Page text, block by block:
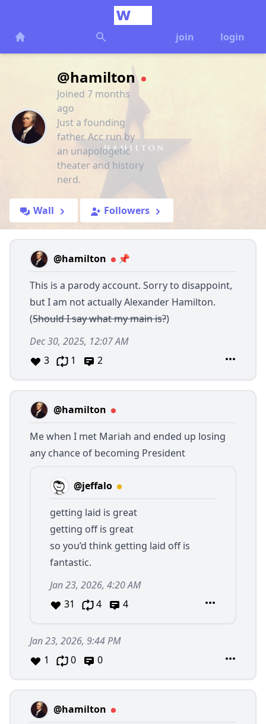
join login
@hamilton
Joined 7 months
ago
Just a founding
father. Acc run by
an unapologetic
theater and history
nerd.
Wall Followers
@hamilton 📌
This is a parody account. Sorry to disappoint,
but I am not actually Alexander Hamilton.
(Should I say what my main is?)
Dec 30, 2025, 12:07 AM
3
1 2
@hamilton
Me when I met Mariah and ended up losing
any chance of becoming President
@jeffalo
getting laid is great
getting off is great
so you’d think getting laid off is
fantastic.
Jan 23, 2026, 4:20 AM
31
4 4
Jan 23, 2026, 9:44 PM
1
0 0
@hamilton